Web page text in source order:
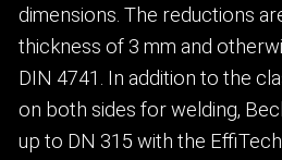
dimensions. The reductions
thickness of 3 mm and
DIN 4741. In addition to the
on both sides for welding,
up to DN 315 with the